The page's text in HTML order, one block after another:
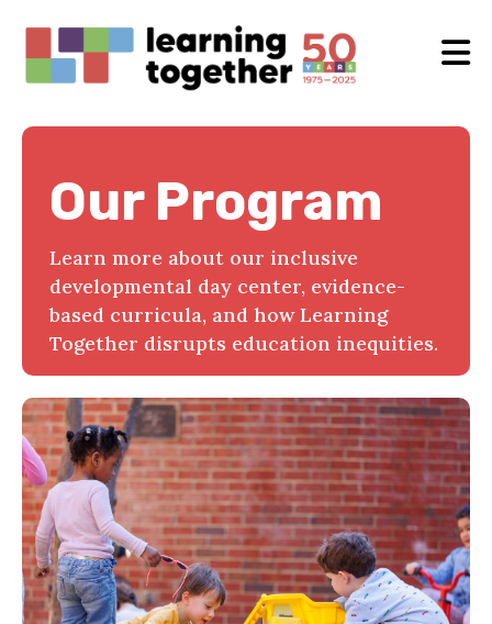
Our Program
Learn more about our inclusive
developmental day center, evidence-
based curricula, and how Learning
Together disrupts education inequities.